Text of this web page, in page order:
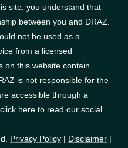
site, you understand that
between you and DRAZ.
not be used as a
from a licensed
on this website contain
is not responsible for the
accessible through a
here to read our social
Privacy Policy | Disclaimer |